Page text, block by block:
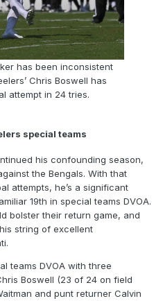
has been inconsistent
Chris Boswell has
attempt in 24 tries.
special teams
his confounding season,
the Bengals. With that
attempts, he’s a significant
19th in special teams DVOA.
bolster their return game, and
string of excellent
teams DVOA with three
Boswell (23 of 24 on field
and punt returner Calvin